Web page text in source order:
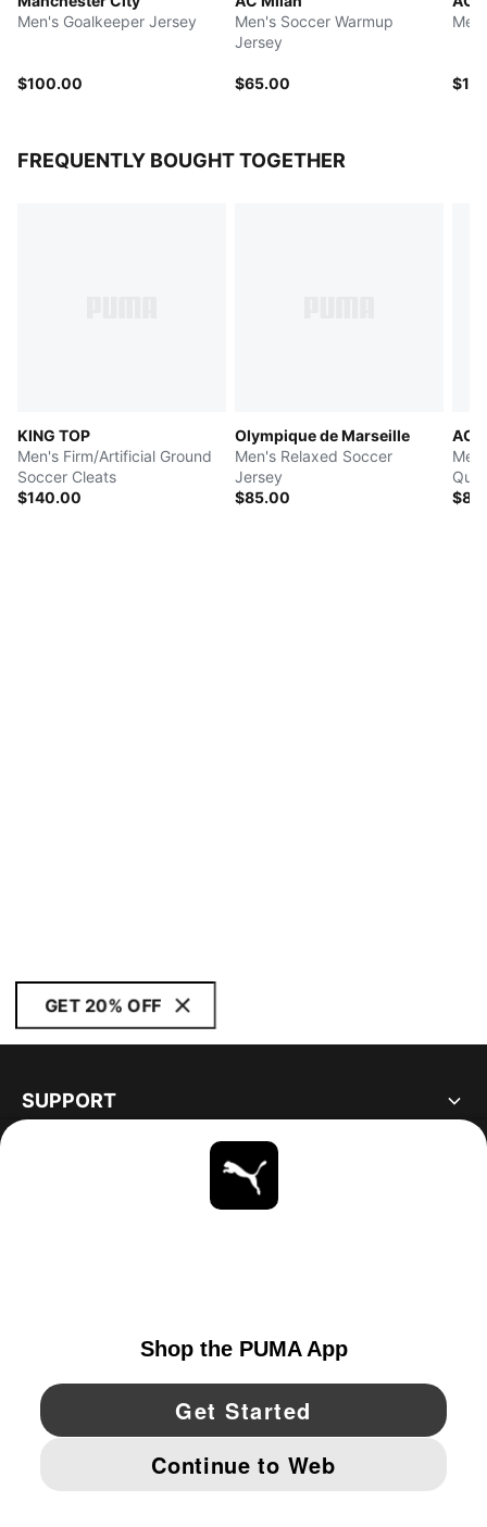
Men's Goalkeeper Jersey
$100.00
Men's Soccer Warmup
Jersey
$65.00
FREQUENTLY BOUGHT TOGETHER
KING TOP
Men's Firm/Artificial Ground
Soccer Cleats
$140.00
Olympique de Marseille
Men's Relaxed Soccer
Jersey
$85.00
AC
GET 20% OFF
SUPPORT
YouTube Twitter Pinterest
IMPRINT AND LEGAL DATA